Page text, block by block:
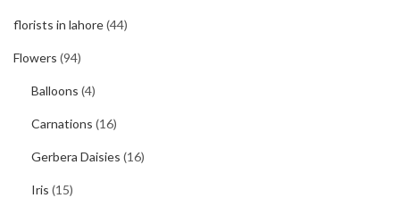
florists in lahore(44)
Flowers (94)
Balloons (4)
Carnations (16)
Gerbera Daisies (16)
Iris (15)